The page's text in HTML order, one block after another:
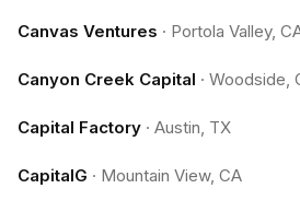
Canvas Ventures · Portola Valley,
Canyon Creek Capital · Woodside,
Capital Factory · Austin, TX
CapitalG · Mountain View, CA